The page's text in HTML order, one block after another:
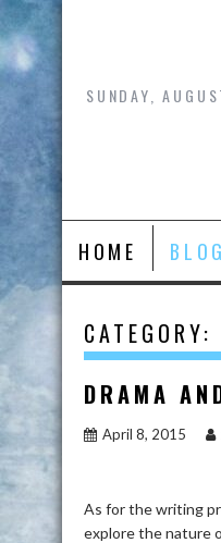
SUNDAY,
HOME BLOG
CATEGORY:
DRAMA
April 8, 2015
As for the writing
explore the nature